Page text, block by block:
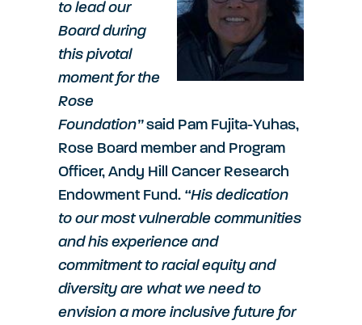
to lead our
Board during
this pivotal
moment for the
Rose
Foundation”said Pam Fujita-Yuhas,
Rose Board member and Program
Officer, Andy Hill Cancer Research
Endowment Fund. “His dedication
to our most vulnerable communities
and his experience and
commitment to racial equity and
diversity are what we need to
envision a more inclusive future for